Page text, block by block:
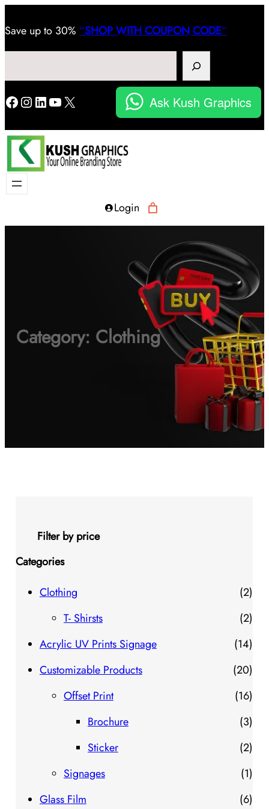
Save up to 30% “SHOP WITH COUPON CODE“
Facebook
Instagram
LinkedIn
YouTube
X Ask Kush Graphics
Login
Category: Clothing
Filter by price
Categories
Clothing
22
p
r
o
d
u
c
t
s
T- Shirsts 22
p
r
o
d
u
c
t
Acrylic UV Prints Signage 141
4
p
r
o
d
u
Customizable Products 202
0
p
r
o
d
Offset Print 161
6
p
r
o
Brochure 33
p
r
o
Sticker 22
p
r
Signages 11
p
Glass Film 66